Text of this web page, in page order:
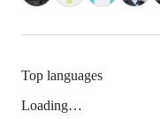
Top languages
Loading…